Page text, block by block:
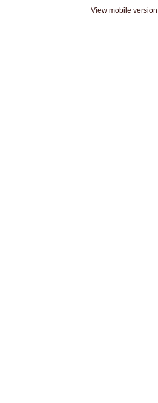
View mobile version